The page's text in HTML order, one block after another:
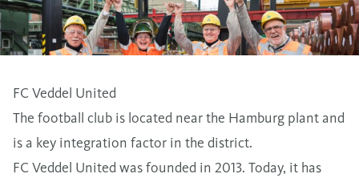
FC Veddel United
The football club is located near the Hamburg plant and
is a key integration factor in the district.
FC Veddel United was founded in 2013. Today, it has